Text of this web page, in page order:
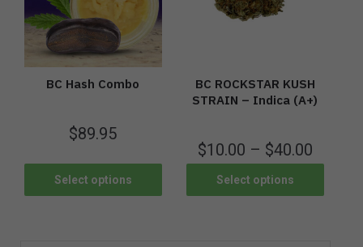
BC Hash Combo
$89.95
Select options
BC ROCKSTAR KUSH
STRAIN – Indica (A+)
$10.00 – $40.00
Select options